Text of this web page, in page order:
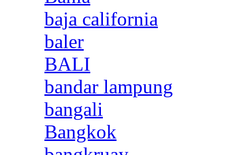
baja california
baler
BALI
bandar lampung
bangali
Bangkok